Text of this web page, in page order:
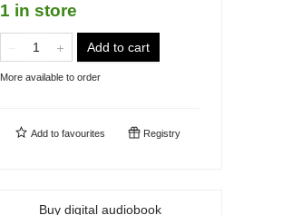
1 in store
Add to cart
More available to order
Add to favourites Registry
Buy digital audiobook